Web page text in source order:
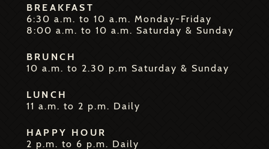
BREAKFAST
6:30 a.m. to 10 a.m. Monday-Friday
8:00 a.m. to 10 a.m. Saturday & Sunday
BRUNCH
10 a.m. to 2.30 p.m Saturday & Sunday
LUNCH
11 a.m. to 2 p.m. Daily
HAPPY HOUR
2 p.m. to 6 p.m. Daily